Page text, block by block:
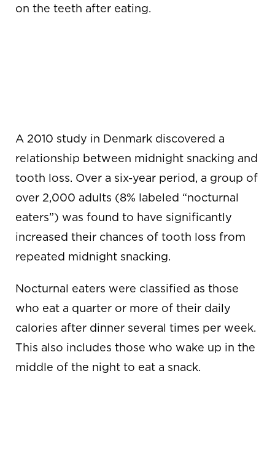
on the teeth after eating.
A 2010 study in Denmark discovered a
relationship between midnight snacking and
tooth loss. Over a six-year period, a group of
over 2,000 adults (8% labeled “nocturnal
eaters”) was found to have significantly
increased their chances of tooth loss from
repeated midnight snacking.
Nocturnal eaters were classified as those
who eat a quarter or more of their daily
calories after dinner several times per week.
This also includes those who wake up in the
middle of the night to eat a snack.